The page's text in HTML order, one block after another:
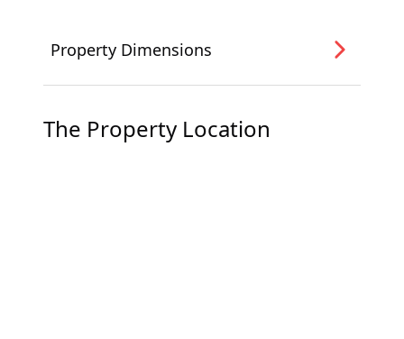
Property Dimensions
The Property Location